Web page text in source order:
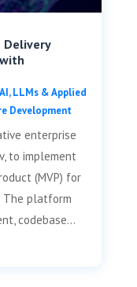
Delivery
AI, LLMs & Applied
Development
enterprise
to implement
(MVP) for
The platform
codebase...